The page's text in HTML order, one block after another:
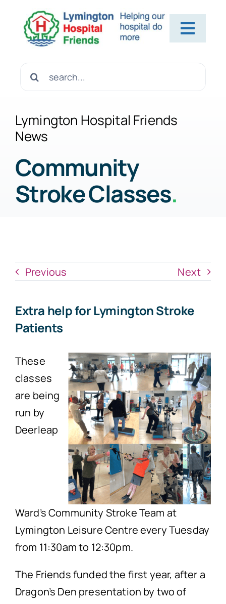
content
Help Us
Search
Lymington Hospital Friends
News
Community
Stroke Classes.
Previous Next
Extra help for Lymington Stroke
Patients
These
classes
are being
run by
Deerleap
Ward’s Community Stroke Team at
Lymington Leisure Centre every Tuesday
from 11:30am to 12:30pm.
The Friends funded the first year, after a
Dragon’s Den presentation by two of